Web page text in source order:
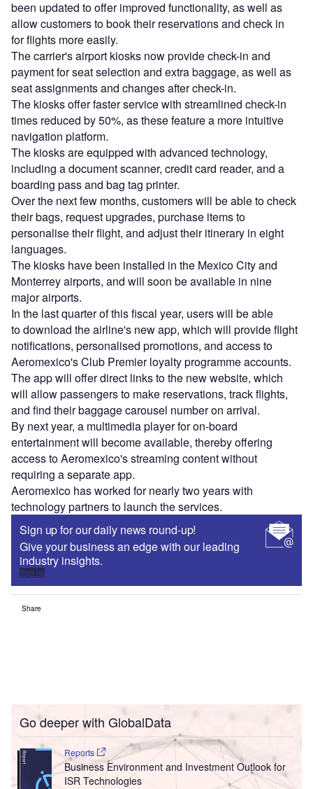
been updated to offer improved functionality, as well as
allow customers to book their reservations and check in
for flights more easily.
The carrier's airport kiosks now provide check-in and
payment for seat selection and extra baggage, as well as
seat assignments and changes after check-in.
The kiosks offer faster service with streamlined check-in
times reduced by 50%, as these feature a more intuitive
navigation platform.
The kiosks are equipped with advanced technology,
including a document scanner, credit card reader, and a
boarding pass and bag tag printer.
Over the next few months, customers will be able to check
their bags, request upgrades, purchase items to
personalise their flight, and adjust their itinerary in eight
languages.
The kiosks have been installed in the Mexico City and
Monterrey airports, and will soon be available in nine
major airports.
In the last quarter of this fiscal year, users will be able
to download the airline's new app, which will provide flight
notifications, personalised promotions, and access to
Aeromexico's Club Premier loyalty programme accounts.
The app will offer direct links to the new website, which
will allow passengers to make reservations, track flights,
and find their baggage carousel number on arrival.
By next year, a multimedia player for on-board
entertainment will become available, thereby offering
access to Aeromexico's streaming content without
requiring a separate app.
Aeromexico has worked for nearly two years with
technology partners to launch the services.
Sign up for our daily news round-up!
Give your business an edge with our leading
industry insights.
Sign up
Share
Go deeper with GlobalData
Reports
Business Environment and Investment Outlook for
ISR Technologies